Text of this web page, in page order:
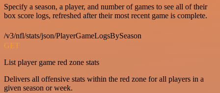
Specify a season, a player, and number of games to see all of their
box score logs, refreshed after their most recent game is complete.
/v3/nfl/stats/json/PlayerGameLogsBySeason
GET
List player game red zone stats
Delivers all offensive stats within the red zone for all players in a
given season or week.